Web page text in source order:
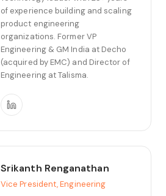
of experience building and scaling
product engineering
organizations. Former VP
Engineering & GM India at Decho
(acquired by EMC) and Director of
Engineering at Talisma.
Srikanth Renganathan
Vice President, Engineering